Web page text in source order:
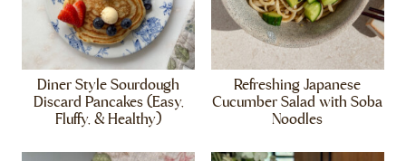
Diner Style Sourdough
Discard Pancakes (Easy,
Fluffy, & Healthy)
Refreshing Japanese
Cucumber Salad with Soba
Noodles